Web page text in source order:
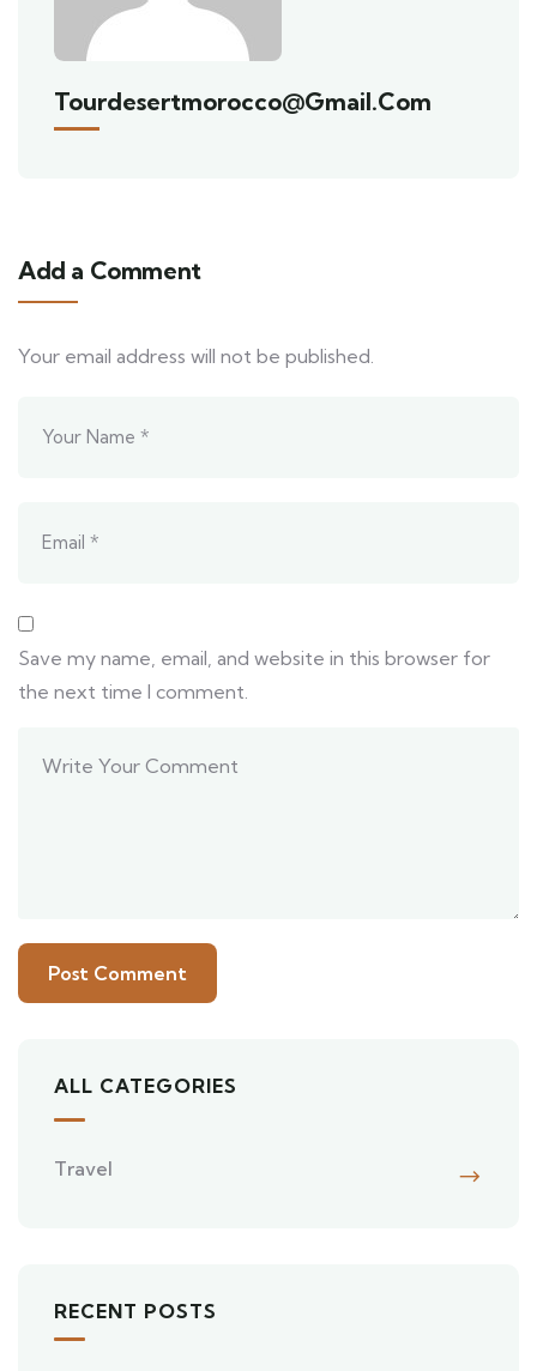
Tourdesertmorocco@gmail.com
Add a Comment
Your email address will not be published.
Save my name, email, and website in this browser for
the next time I comment.
ALL CATEGORIES
Travel
RECENT POSTS